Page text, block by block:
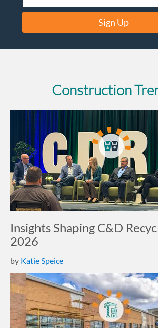
Sign Up
Construction
Insights Shaping C&D
2026
by Katie Speice